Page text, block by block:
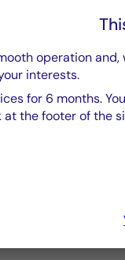
:
operation
interests.
for 6 months.
at the footer of the